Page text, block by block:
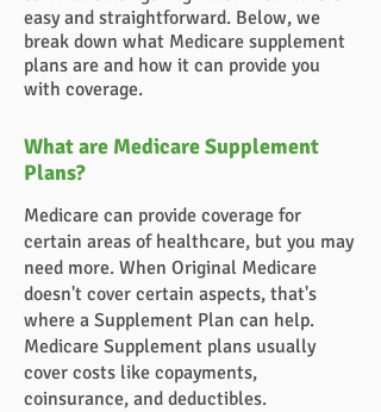
easy and straightforward. Below, we
break down what Medicare supplement
plans are and how it can provide you
with coverage.
What are Medicare Supplement
Plans?
Medicare can provide coverage for
certain areas of healthcare, but you may
need more. When Original Medicare
doesn't cover certain aspects, that's
where a Supplement Plan can help.
Medicare Supplement plans usually
cover costs like copayments,
coinsurance, and deductibles.